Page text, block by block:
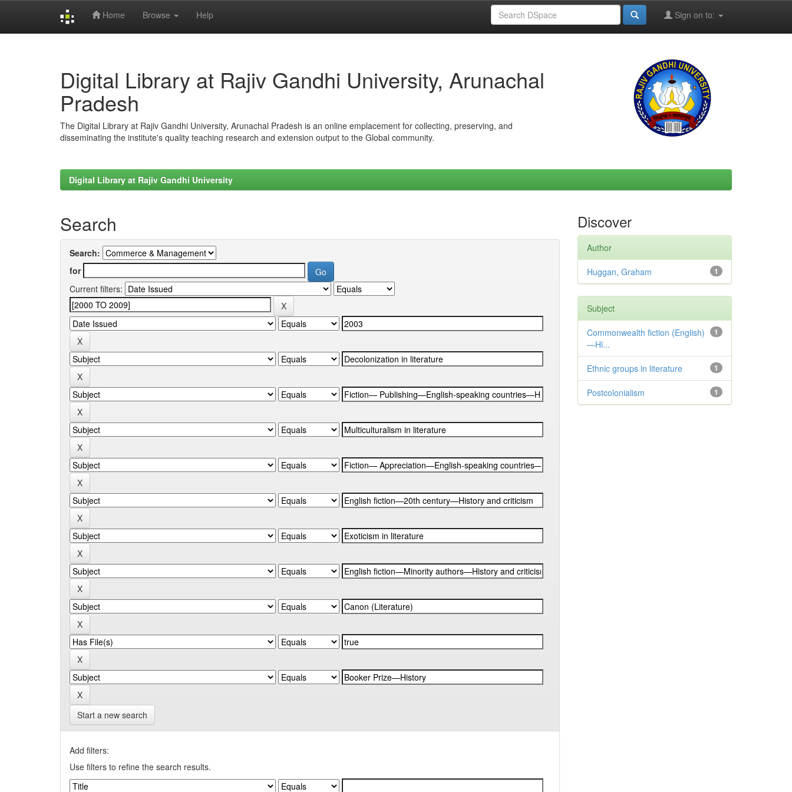
Home Browse Help Sign on to:
Digital Library at Rajiv Gandhi University, Arunachal
Pradesh
The Digital Library at Rajiv Gandhi University, Arunachal Pradesh is an online emplacement for collecting, preserving, and
disseminating the institute's quality teaching research and extension output to the Global community.
Digital Library at Rajiv Gandhi University
Search
Search:
for
Current filters:
Start a new search
Add filters:
Use filters to refine the search results.
Discover
Author
1
Huggan, Graham
Subject
1
Commonwealth fiction (English)
—Hi...
1
Ethnic groups in literature
1
Postcolonialism